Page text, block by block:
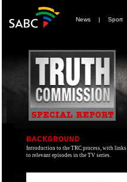
News | Sport
BACKGROUND
Introduction to the TRC process, with links
to relevant episodes in the TV series.